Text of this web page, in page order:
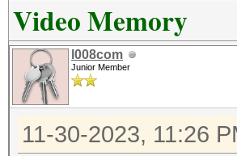
Video Memory
l008com
Junior Member
11-30-2023, 11:26